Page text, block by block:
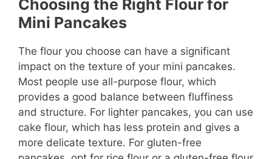
Choosing the Right Flour for
Mini Pancakes
The flour you choose can have a significant
impact on the texture of your mini pancakes.
Most people use all-purpose flour, which
provides a good balance between fluffiness
and structure. For lighter pancakes, you can use
cake flour, which has less protein and gives a
more delicate texture. For gluten-free